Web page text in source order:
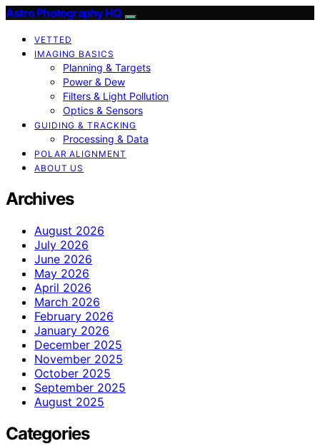
Astro Photography HQ
VETTED
IMAGING BASICS
Planning & Targets
Power & Dew
Filters & Light Pollution
Optics & Sensors
GUIDING & TRACKING
Processing & Data
POLAR ALIGNMENT
ABOUT US
Archives
August 2026
July 2026
June 2026
May 2026
April 2026
March 2026
February 2026
January 2026
December 2025
November 2025
October 2025
September 2025
August 2025
Categories